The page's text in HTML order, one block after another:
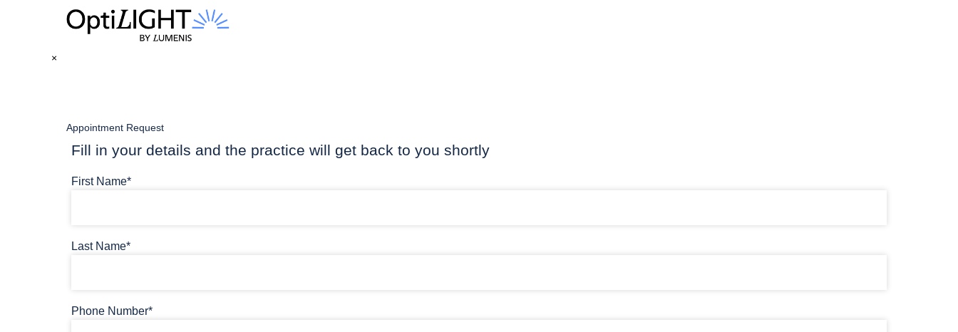
×
Appointment Request
Fill in your details and the practice will get back to you shortly
First Name*
Last Name*
Phone Number*